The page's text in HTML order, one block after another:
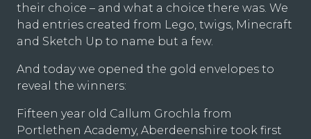
their choice – and what a choice there was. We
had entries created from Lego, twigs, Minecraft
and Sketch Up to name but a few.
And today we opened the gold envelopes to
reveal the winners:
Fifteen year old Callum Grochla from
Portlethen Academy, Aberdeenshire took first